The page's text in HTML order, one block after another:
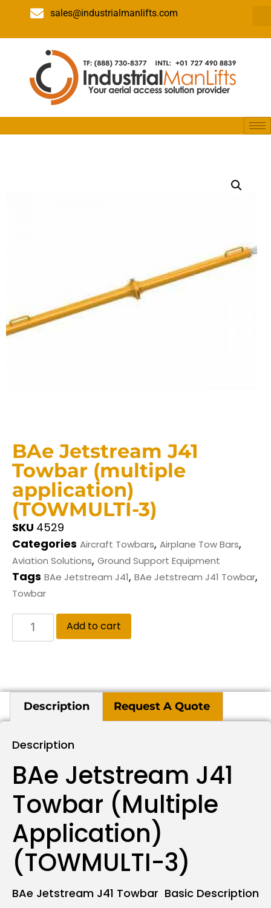
sales@industrialmanlifts.com
BAe Jetstream J41
Towbar (multiple
application)
(TOWMULTI-3)
SKU 4529
Categories Aircraft Towbars, Airplane Tow Bars,
Aviation Solutions, Ground Support Equipment
Tags BAe Jetstream J41, BAe Jetstream J41 Towbar,
Towbar
Add to cart
Description Request A Quote
Description
BAe Jetstream J41
Towbar (multiple
Application)
(TOWMULTI-3)
BAe Jetstream J41 Towbar Basic Description